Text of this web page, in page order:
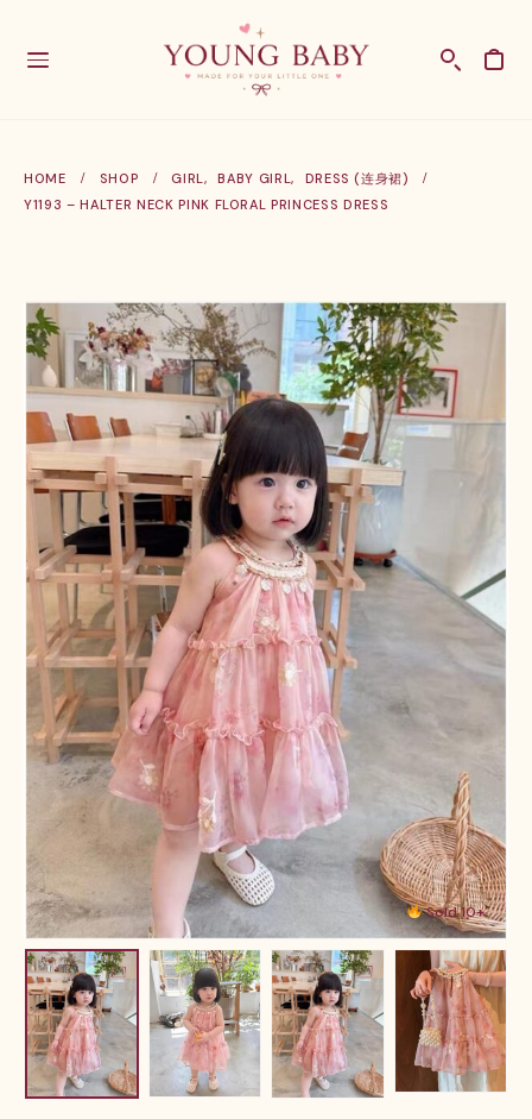
HOME SHOP GIRL, BABY GIRL,
DRESS (连身裙)
Y1193 – HALTER NECK PINK FLORAL PRINCESS DRESS
Sold 10+